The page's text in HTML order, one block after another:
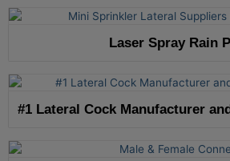
Laser Spray Rain
#1 Lateral Cock Manufacturer